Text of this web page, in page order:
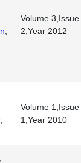
Volume 3,Issue
2,Year 2012
Volume 1,Issue
1,Year 2010